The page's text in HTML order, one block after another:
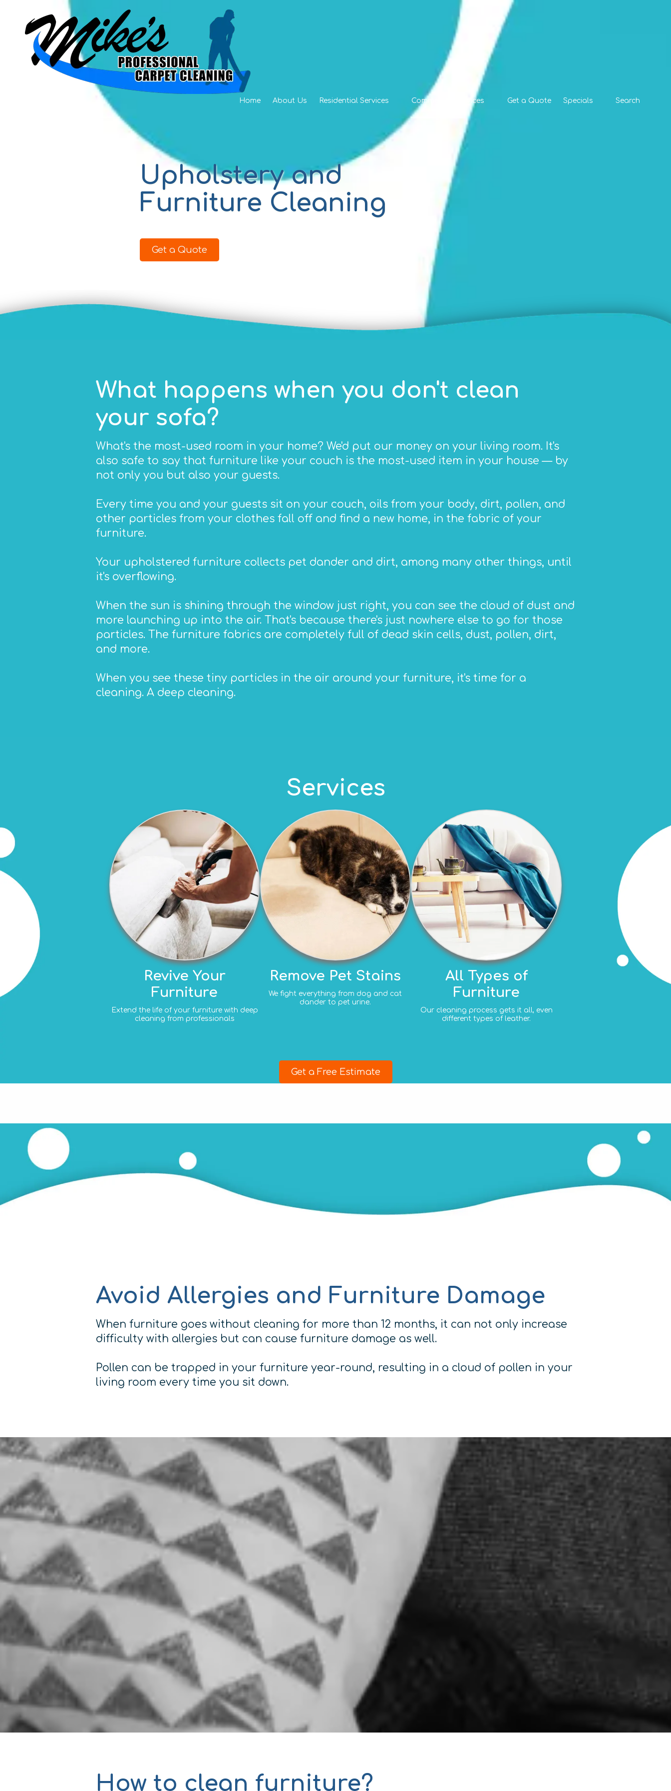
Skip to content
Home About Us Residential Services Commercial Services Get a Quote Specials Search
Upholstery and
Furniture Cleaning
Get a Quote
What happens when you don't clean
your sofa?
What's the most-used room in your home? We'd put our money on your living room. It's
also safe to say that furniture like your couch is the most-used item in your house — by
not only you but also your guests.
Every time you and your guests sit on your couch, oils from your body, dirt, pollen, and
other particles from your clothes fall off and find a new home, in the fabric of your
furniture.
Your upholstered furniture collects pet dander and dirt, among many other things, until
it's overflowing.
When the sun is shining through the window just right, you can see the cloud of dust and
more launching up into the air. That's because there's just nowhere else to go for those
particles. The furniture fabrics are completely full of dead skin cells, dust, pollen, dirt,
and more.
When you see these tiny particles in the air around your furniture, it's time for a
cleaning. A deep cleaning.
Services
Revive Your
Furniture
Extend the life of your furniture with deep
cleaning from professionals
Remove Pet Stains
We fight everything from dog and cat
dander to pet urine.
All Types of
Furniture
Our cleaning process gets it all, even
different types of leather.
Get a Free Estimate
Avoid Allergies and Furniture Damage
When furniture goes without cleaning for more than 12 months, it can not only increase
difficulty with allergies but can cause furniture damage as well.
Pollen can be trapped in your furniture year-round, resulting in a cloud of pollen in your
living room every time you sit down.
How to clean furniture?